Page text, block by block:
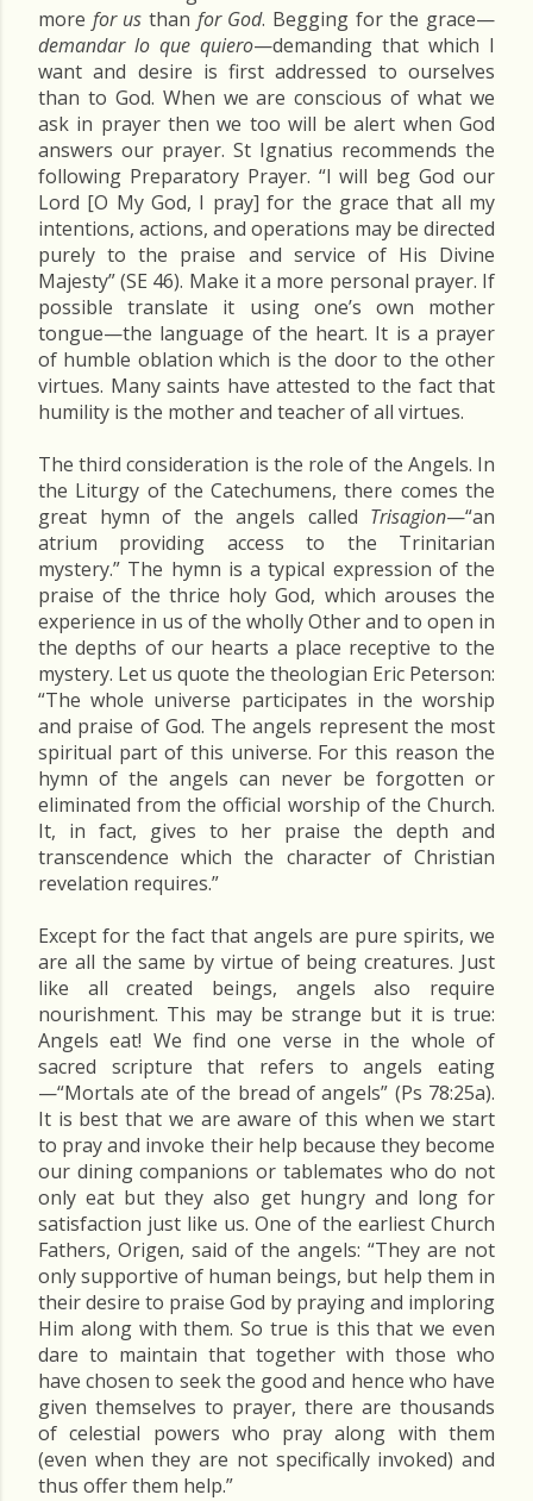
more for us than for God. Begging for the grace—
demandar lo que quiero—demanding that which I
want and desire is first addressed to ourselves
than to God. When we are conscious of what we
ask in prayer then we too will be alert when God
answers our prayer. St Ignatius recommends the
following Preparatory Prayer. “I will beg God our
Lord [O My God, I pray] for the grace that all my
intentions, actions, and operations may be directed
purely to the praise and service of His Divine
Majesty” (SE 46). Make it a more personal prayer. If
possible translate it using one’s own mother
tongue—the language of the heart. It is a prayer
of humble oblation which is the door to the other
virtues. Many saints have attested to the fact that
humility is the mother and teacher of all virtues.
The third consideration is the role of the Angels. In
the Liturgy of the Catechumens, there comes the
great hymn of the angels called Trisagion—“an
atrium providing access to the Trinitarian
mystery.” The hymn is a typical expression of the
praise of the thrice holy God, which arouses the
experience in us of the wholly Other and to open in
the depths of our hearts a place receptive to the
mystery. Let us quote the theologian Eric Peterson:
“The whole universe participates in the worship
and praise of God. The angels represent the most
spiritual part of this universe. For this reason the
hymn of the angels can never be forgotten or
eliminated from the official worship of the Church.
It, in fact, gives to her praise the depth and
transcendence which the character of Christian
revelation requires.”
Except for the fact that angels are pure spirits, we
are all the same by virtue of being creatures. Just
like all created beings, angels also require
nourishment. This may be strange but it is true:
Angels eat! We find one verse in the whole of
sacred scripture that refers to angels eating
—“Mortals ate of the bread of angels” (Ps 78:25a).
It is best that we are aware of this when we start
to pray and invoke their help because they become
our dining companions or tablemates who do not
only eat but they also get hungry and long for
satisfaction just like us. One of the earliest Church
Fathers, Origen, said of the angels: “They are not
only supportive of human beings, but help them in
their desire to praise God by praying and imploring
Him along with them. So true is this that we even
dare to maintain that together with those who
have chosen to seek the good and hence who have
given themselves to prayer, there are thousands
of celestial powers who pray along with them
(even when they are not specifically invoked) and
thus offer them help.”